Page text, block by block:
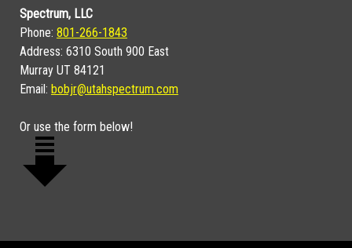
Spectrum, LLC
Phone: 801-266-1843
Address: 6310 South 900 East
Murray UT 84121
Email: bobjr@utahspectrum.com
Or use the form below!